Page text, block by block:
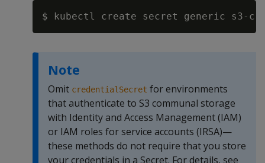
$ kubectl create secret generic s3-
Note
Omit credentialSecret for environments
that authenticate to S3 communal storage
with Identity and Access Management (IAM)
or IAM roles for service accounts (IRSA)—
these methods do not require that you store
your credentials in a Secret. For details, see